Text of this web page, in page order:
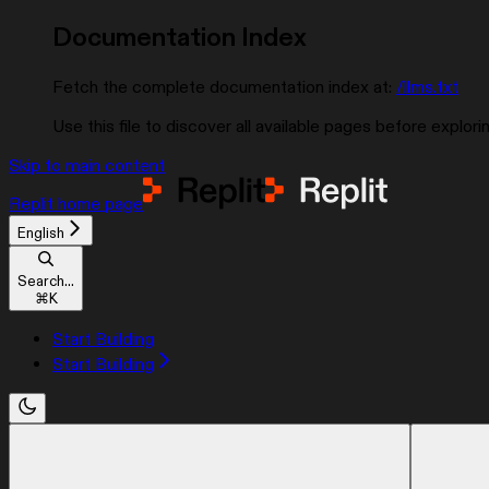
Documentation Index
Fetch the complete documentation index at: /llms.txt
Use this file to discover all available pages before
Skip to main content
Replit home page
English
Search...
⌘K
Start Building
Start Building